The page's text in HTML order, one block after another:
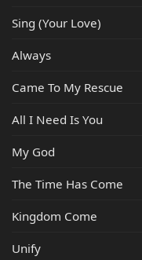
Sing (Your Love)
Always
Came To My Rescue
All I Need Is You
My God
The Time Has Come
Kingdom Come
Unify